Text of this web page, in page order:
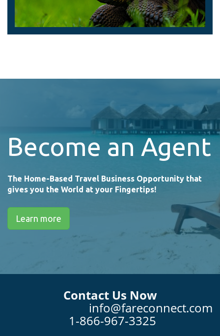
Become an Agent
The Home-Based Travel Business Opportunity that
gives you the World at your Fingertips!
Learn more
Contact Us Now
info@fareconnect.com
1-866-967-3325